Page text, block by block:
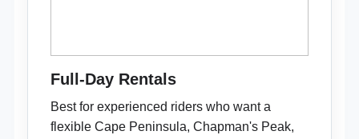
Full-Day Rentals
Best for experienced riders who want a
flexible Cape Peninsula, Chapman's Peak,